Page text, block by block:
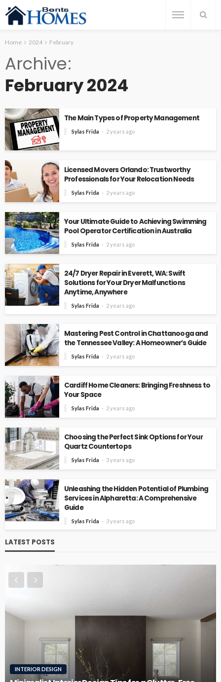
Home 2024 February
Archive
February 2024
The Main Types of Property Management
Sylas Frida 2 years ago
Licensed Movers Orlando: Trustworthy
Professionals for Your Relocation Needs
Sylas Frida 2 years ago
Your Ultimate Guide to Achieving Swimming
Pool Operator Certification in Australia
Sylas Frida 2 years ago
24/7 Dryer Repair in Everett, WA: Swift
Solutions for Your Dryer Malfunctions
Anytime, Anywhere
Sylas Frida 2 years ago
Mastering Pest Control in Chattanooga and
the Tennessee Valley: A Homeowner’s Guide
Sylas Frida 2 years ago
Cardiff Home Cleaners: Bringing Freshness to
Your Space
Sylas Frida 2 years ago
Choosing the Perfect Sink Options for Your
Quartz Countertops
Sylas Frida 3 years ago
Unleashing the Hidden Potential of Plumbing
Services in Alpharetta: A Comprehensive
Guide
Sylas Frida 3 years ago
LATEST POSTS
INTERIOR DESIGN